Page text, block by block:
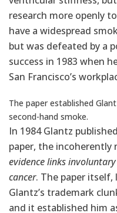
research more openly
have a widespread
but was defeated by a
success in 1983 when
San Francisco’s
The paper established
second-hand smoke.
In 1984 Glantz
paper, the incoherently
evidence links
cancer. The paper
Glantz’s trademark
and it established him